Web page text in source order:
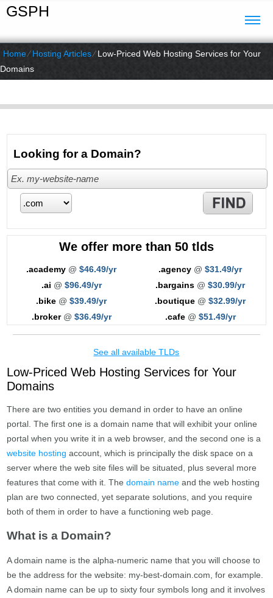
GSPH
Home⁄Hosting Articles⁄Low-Priced Web Hosting Services for Your
Domains
Looking for a Domain?
We offer more than 50 tlds
.academy @$46.49/yr .agency @$31.49/yr
.ai @ $96.49/yr .bargains @$30.99/yr
.bike @$39.49/yr .boutique @$32.99/yr
.broker@ $36.49/yr .cafe@ $51.49/yr
See all available TLDs
Low-Priced Web Hosting Services for Your
Domains
There are two entities you demand in order to have an online
portal. The first one is a domain name that will exhibit your online
portal when you write it in a web browser, and the second one is a
website hosting account, which is principally the disk space on a
server where the web site files will be situated, plus several more
features that come with it. Thedomain name and the web hosting
plan are two connected, yet separate solutions, and you require
both of them in order to have a functioning web page.
What is a Domain?
A domain name is the alpha-numeric name that you will choose to
be the address for the website: my-best-domain.com, for example.
A domain name can be up to sixty four symbols long and it involves